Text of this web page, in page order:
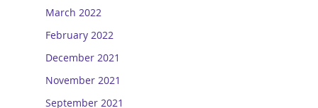
March 2022
February 2022
December 2021
November 2021
September 2021